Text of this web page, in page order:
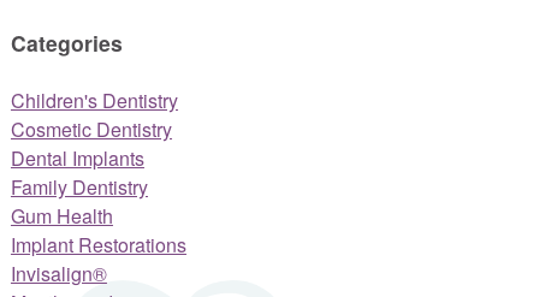
Categories
Children's Dentistry
Cosmetic Dentistry
Dental Implants
Family Dentistry
Gum Health
Implant Restorations
Invisalign®